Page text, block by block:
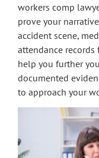
workers comp
prove your
accident scene,
attendance records
help you further
documented
to approach your